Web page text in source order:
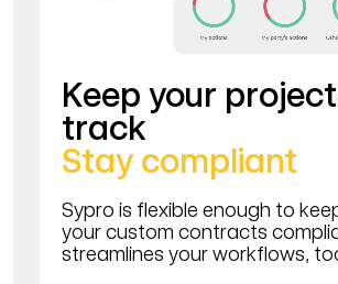
Keep your
track
Stay compliant
Sypro is flexible enough to
your custom contracts
streamlines your workflows,